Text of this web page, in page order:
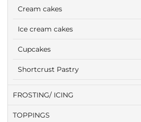
Cream cakes
Ice cream cakes
Cupcakes
Shortcrust Pastry
FROSTING/ ICING
TOPPINGS